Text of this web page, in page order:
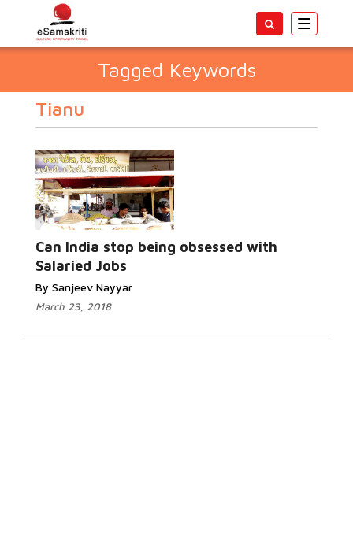
Toggle
Tagged Keywords
Tianu
Can India stop being obsessed with
Salaried Jobs
By Sanjeev Nayyar
March 23, 2018